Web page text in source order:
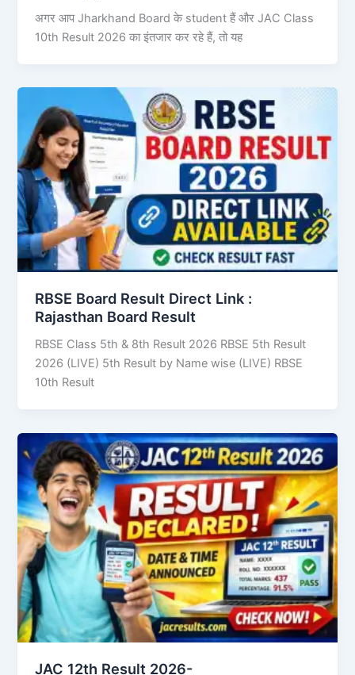
अगर आप Jharkhand Board के student हैं और JAC Class
10th Result 2026 का इंतजार कर रहे हैं, तो यह
RBSE Board Result Direct Link : ​
Rajasthan Board Result
RBSE Class 5th & 8th Result 2026 RBSE 5th Result
2026 (LIVE) 5th Result by Name wise (LIVE) RBSE
10th Result
JAC 12th Result 2026-